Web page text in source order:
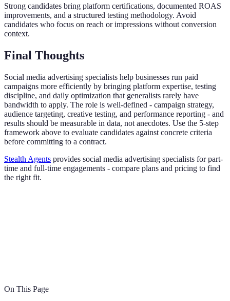
Strong candidates bring platform certifications, documented ROAS
improvements, and a structured testing methodology. Avoid
candidates who focus on reach or impressions without conversion
context.
Final Thoughts
Social media advertising specialists help businesses run paid
campaigns more efficiently by bringing platform expertise, testing
discipline, and daily optimization that generalists rarely have
bandwidth to apply. The role is well-defined - campaign strategy,
audience targeting, creative testing, and performance reporting - and
results should be measurable in data, not anecdotes. Use the 5-step
framework above to evaluate candidates against concrete criteria
before committing to a contract.
Stealth Agents provides social media advertising specialists for part-
time and full-time engagements - compare plans and pricing to find
the right fit.
On This Page